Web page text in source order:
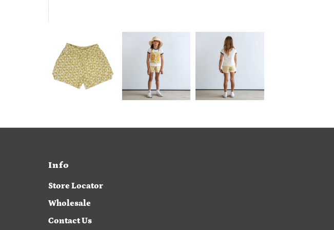
Info
Store Locator
Wholesale
Contact Us